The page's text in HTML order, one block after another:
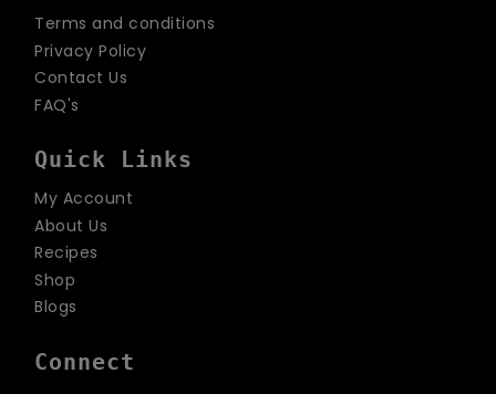
Terms and conditions
Privacy Policy
Contact Us
FAQ's
Quick Links
My Account
About Us
Recipes
Shop
Blogs
Connect